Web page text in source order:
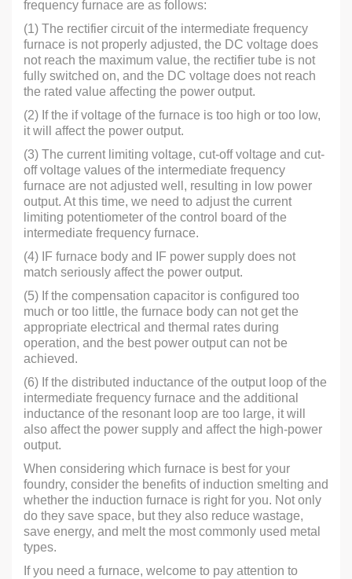
frequency furnace are as follows:
(1) The rectifier circuit of the intermediate frequency
furnace is not properly adjusted, the DC voltage does
not reach the maximum value, the rectifier tube is not
fully switched on, and the DC voltage does not reach
the rated value affecting the power output.
(2) If the if voltage of the furnace is too high or too low,
it will affect the power output.
(3) The current limiting voltage, cut-off voltage and cut-
off voltage values of the intermediate frequency
furnace are not adjusted well, resulting in low power
output. At this time, we need to adjust the current
limiting potentiometer of the control board of the
intermediate frequency furnace.
(4) IF furnace body and IF power supply does not
match seriously affect the power output.
(5) If the compensation capacitor is configured too
much or too little, the furnace body can not get the
appropriate electrical and thermal rates during
operation, and the best power output can not be
achieved.
(6) If the distributed inductance of the output loop of the
intermediate frequency furnace and the additional
inductance of the resonant loop are too large, it will
also affect the power supply and affect the high-power
output.
When considering which furnace is best for your
foundry, consider the benefits of induction smelting and
whether the induction furnace is right for you. Not only
do they save space, but they also reduce wastage,
save energy, and melt the most commonly used metal
types.
If you need a furnace, welcome to pay attention to